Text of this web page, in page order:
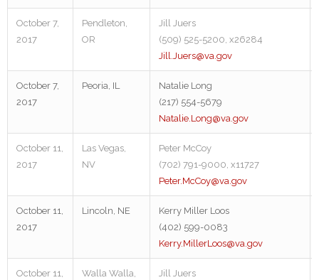
October 7,
2017
Pendleton,
OR
Jill Juers
(509) 525-5200, x26284
Jill.Juers@va.gov
October 7,
2017
Peoria, IL
Natalie Long
(217) 554-5679
Natalie.Long@va.gov
October 11,
2017
Las Vegas,
NV
Peter McCoy
(702) 791-9000, x11727
Peter.McCoy@va.gov
October 11,
2017
Lincoln, NE
Kerry Miller Loos
(402) 599-0083
Kerry.MillerLoos@va.gov
October 11,
Walla Walla,
Jill Juers